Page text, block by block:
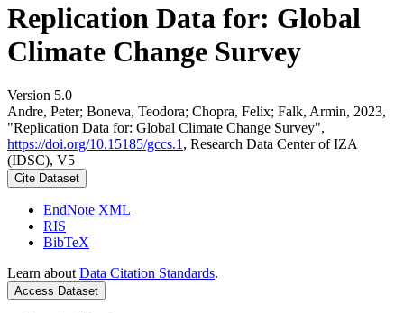
Replication Data for: Global
Climate Change Survey
Version 5.0
Andre, Peter; Boneva, Teodora; Chopra, Felix; Falk, Armin, 2023,
"Replication Data for: Global Climate Change Survey",
https://doi.org/10.15185/gccs.1 , Research Data Center of IZA
(IDSC), V5
Cite Dataset
EndNote XML
RIS
BibTeX
Learn about Data Citation Standards.
Access Dataset